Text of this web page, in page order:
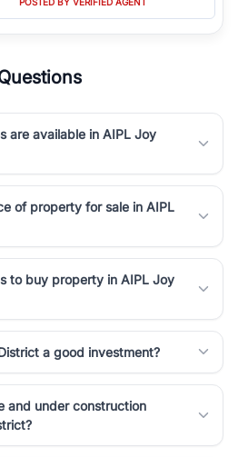
are available in AIPL Joy
of property for sale in AIPL
to buy property in AIPL Joy
a good investment?
and under construction